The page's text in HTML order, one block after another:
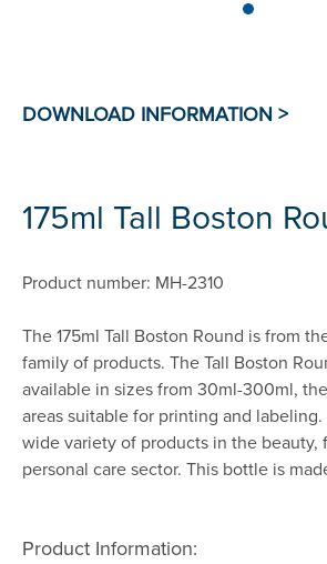
175ml Tall Boston
Product number: MH-2310
The 175ml Tall Boston Round is from
family of products. The Tall Boston
available in sizes from 30ml-300ml,
areas suitable for printing and
wide variety of products in the beauty,
personal care sector. This bottle is
Product Information: